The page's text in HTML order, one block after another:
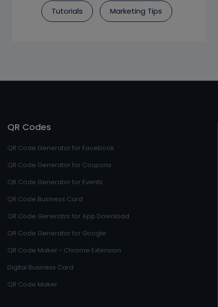
Tutorials Marketing Tips
QR Codes
QR Code Generator for Facebook
QR Code Generator for Coupons
QR Code Generator for Events
QR Code Business Card
QR Code Generator for App Download
QR Code Generator for Google
QR Code Maker - Chrome Extension
Digital Business Card
QR Code Maker